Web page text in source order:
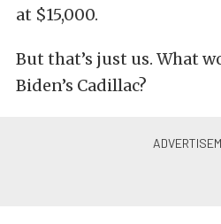
at $15,000.
But that’s just us. What
Biden’s Cadillac?